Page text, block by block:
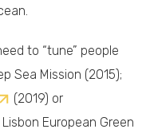
to “tune” people
Sea Mission (2015);
(2019) or
European Green